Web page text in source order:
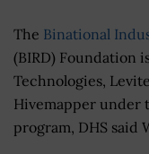
The Binational
(BIRD) Foundation
Technologies,
Hivemapper under
program, DHS said